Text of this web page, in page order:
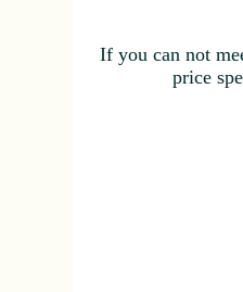
If you can not
price